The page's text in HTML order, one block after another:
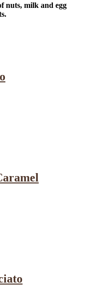
nuts, milk and egg